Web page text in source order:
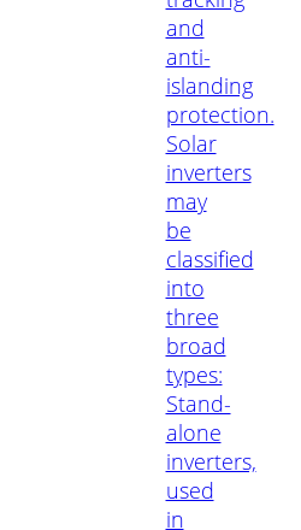
and
anti-
islanding
protection.
Solar
inverters
may
be
classified
into
three
broad
types:
Stand-
alone
inverters,
used
in